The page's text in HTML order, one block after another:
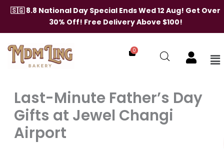
🇸🇬 8.8 National Day Special Ends Wed 12 Aug! Get Over
30% Off! Free Delivery Above $100!
Skip
0
Last-Minute Father’s Day
Gifts at Jewel Changi
Airport